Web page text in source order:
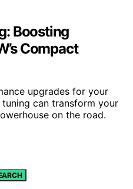
Boosting
Compact
upgrades for your
tuning can transform your
on the road.